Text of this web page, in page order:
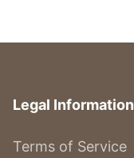
Legal Information
Terms of Service